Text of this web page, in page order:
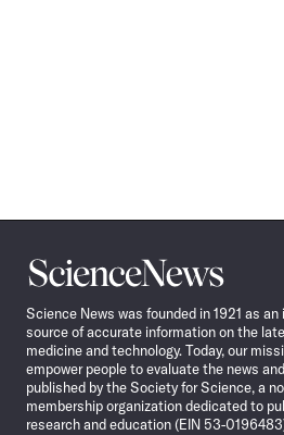
Science
News
Science News was founded in 1921 as
source of accurate information on the
medicine and technology. Today, our
empower people to evaluate the news
published by the Society for Science, a
membership organization dedicated to
research and education (EIN 53-